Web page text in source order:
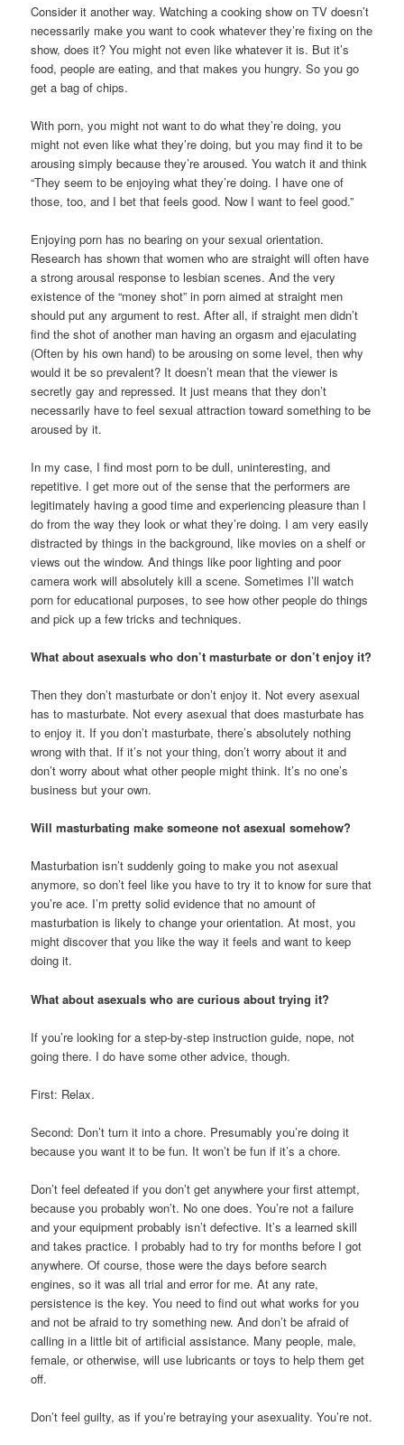
Consider it another way. Watching a cooking show on TV doesn’t
necessarily make you want to cook whatever they’re fixing on the
show, does it? You might not even like whatever it is. But it’s
food, people are eating, and that makes you hungry. So you go
get a bag of chips.
With porn, you might not want to do what they’re doing, you
might not even like what they’re doing, but you may find it to be
arousing simply because they’re aroused. You watch it and think
“They seem to be enjoying what they’re doing. I have one of
those, too, and I bet that feels good. Now I want to feel good.”
Enjoying porn has no bearing on your sexual orientation.
Research has shown that women who are straight will often have
a strong arousal response to lesbian scenes. And the very
existence of the “money shot” in porn aimed at straight men
should put any argument to rest. After all, if straight men didn’t
find the shot of another man having an orgasm and ejaculating
(Often by his own hand) to be arousing on some level, then why
would it be so prevalent? It doesn’t mean that the viewer is
secretly gay and repressed. It just means that they don’t
necessarily have to feel sexual attraction toward something to be
aroused by it.
In my case, I find most porn to be dull, uninteresting, and
repetitive. I get more out of the sense that the performers are
legitimately having a good time and experiencing pleasure than I
do from the way they look or what they’re doing. I am very easily
distracted by things in the background, like movies on a shelf or
views out the window. And things like poor lighting and poor
camera work will absolutely kill a scene. Sometimes I’ll watch
porn for educational purposes, to see how other people do things
and pick up a few tricks and techniques.
What about asexuals who don’t masturbate or don’t enjoy it?
Then they don’t masturbate or don’t enjoy it. Not every asexual
has to masturbate. Not every asexual that does masturbate has
to enjoy it. If you don’t masturbate, there’s absolutely nothing
wrong with that. If it’s not your thing, don’t worry about it and
don’t worry about what other people might think. It’s no one’s
business but your own.
Will masturbating make someone not asexual somehow?
Masturbation isn’t suddenly going to make you not asexual
anymore, so don’t feel like you have to try it to know for sure that
you’re ace. I’m pretty solid evidence that no amount of
masturbation is likely to change your orientation. At most, you
might discover that you like the way it feels and want to keep
doing it.
What about asexuals who are curious about trying it?
If you’re looking for a step-by-step instruction guide, nope, not
going there. I do have some other advice, though.
First: Relax.
Second: Don’t turn it into a chore. Presumably you’re doing it
because you want it to be fun. It won’t be fun if it’s a chore.
Don’t feel defeated if you don’t get anywhere your first attempt,
because you probably won’t. No one does. You’re not a failure
and your equipment probably isn’t defective. It’s a learned skill
and takes practice. I probably had to try for months before I got
anywhere. Of course, those were the days before search
engines, so it was all trial and error for me. At any rate,
persistence is the key. You need to find out what works for you
and not be afraid to try something new. And don’t be afraid of
calling in a little bit of artificial assistance. Many people, male,
female, or otherwise, will use lubricants or toys to help them get
off.
Don’t feel guilty, as if you’re betraying your asexuality. You’re not.